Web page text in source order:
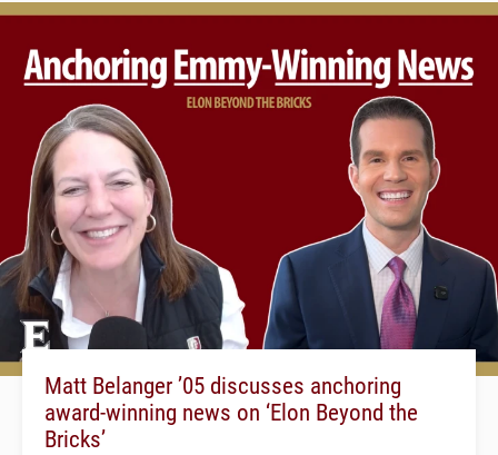
Matt Belanger ’05 discusses anchoring
award-winning news on ‘Elon Beyond the
Bricks’